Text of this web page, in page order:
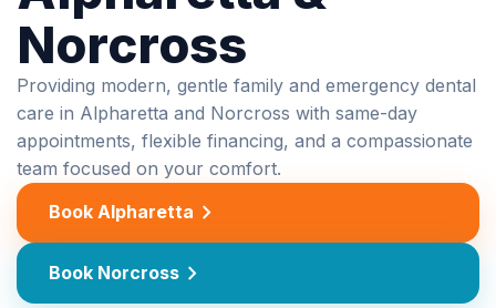
Norcross
Providing modern, gentle family and emergency dental
care in Alpharetta and Norcross with same-day
appointments, flexible financing, and a compassionate
team focused on your comfort.
Book Alpharetta chevron_right
Book Norcross chevron_right